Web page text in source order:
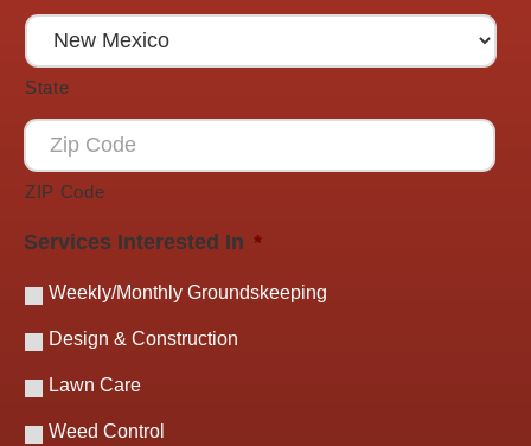
State
ZIP Code
Services Interested In *
Weekly/Monthly Groundskeeping
Design & Construction
Lawn Care
Weed Control